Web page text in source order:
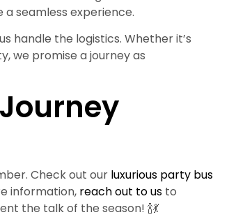
seamless experience.
handle the logistics. Whether it’s
we promise a journey as
Check out our luxurious party bus
information, reach out to us to
the talk of the season! 🍾💃